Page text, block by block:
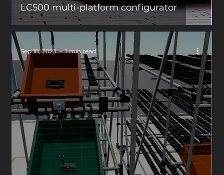
LC500 multi-platform configurator
Sep 18, 2023 1 min read